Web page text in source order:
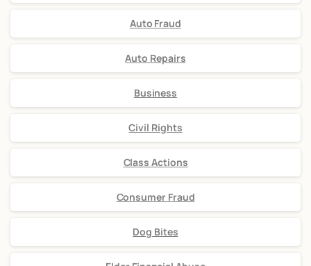
Auto Fraud
Auto Repairs
Business
Civil Rights
Class Actions
Consumer Fraud
Dog Bites